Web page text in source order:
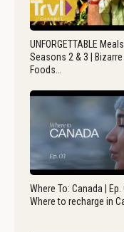
UNFORGETTABLE
Seasons 2 & 3 | Bizarre
Foods…
Where To: Canada | Ep.
Where to recharge in